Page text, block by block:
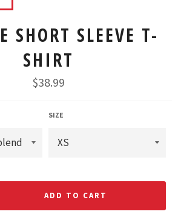
SHORT SLEEVE T-
SHIRT
Regular
price
$38.99
SIZE
ADD TO CART